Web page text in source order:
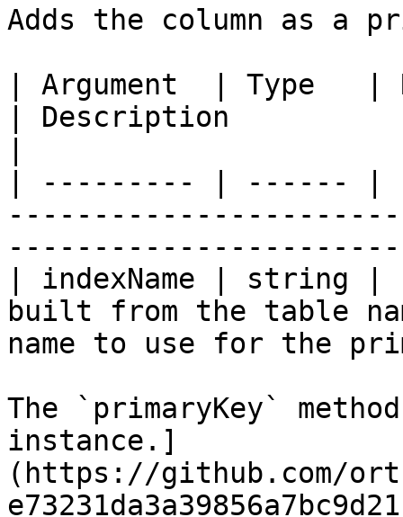
Adds the column as a
| Argument  | Type   |
| Description
| --------- | ------ |
| indexName | string
built from the table
name to use for the
The `primaryKey`
instance.]
(https://github.com/